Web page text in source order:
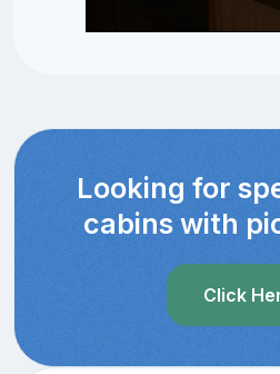
Looking for
cabins with
Click